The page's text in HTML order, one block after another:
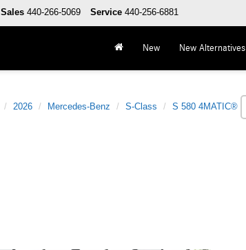
Sales 440-266-5069 Service 440-256-6881
New New Alternatives
2026 Mercedes-Benz S-Class S 580 4MATIC®